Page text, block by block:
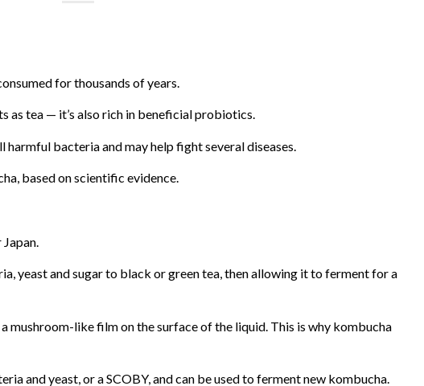
for thousands of years.
as tea — it’s also rich in beneficial probiotics.
bacteria and may help fight several diseases.
based on scientific evidence.
yeast and sugar to black or green tea, then allowing it to ferment for a
mushroom-like film on the surface of the liquid. This is why kombucha
and yeast, or a SCOBY, and can be used to ferment new kombucha.